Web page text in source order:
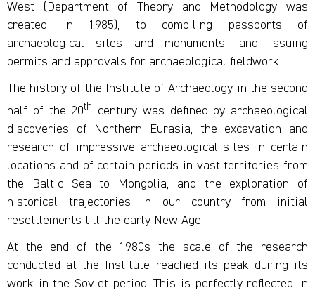
West (Department of Theory and Methodology was
created in 1985), to compiling passports of
archaeological sites and monuments, and issuing
permits and approvals for archaeological fieldwork.
The history of the Institute of Archaeology in the second
half of the 20th
century was defined by archaeological
discoveries of Northern Eurasia, the excavation and
research of impressive archaeological sites in certain
locations and of certain periods in vast territories from
the Baltic Sea to Mongolia, and the exploration of
historical trajectories in our country from initial
resettlements till the early New Age.
At the end of the 1980s the scale of the research
conducted at the Institute reached its peak during its
work in the Soviet period. This is perfectly reflected in